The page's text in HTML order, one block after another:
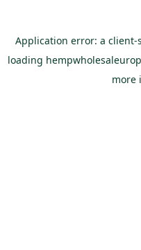
Application error: a client-
loading
more